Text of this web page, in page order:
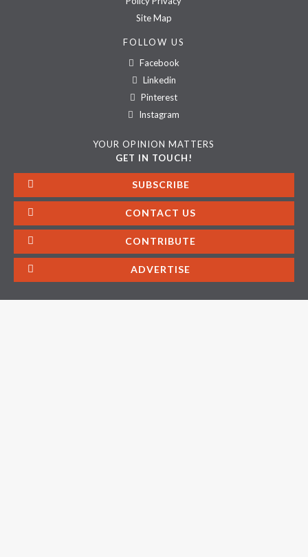
Site Map
FOLLOW US
Facebook
Linkedin
Pinterest
Instagram
YOUR OPINION MATTERS
GET IN TOUCH!
SUBSCRIBE
CONTACT US
CONTRIBUTE
ADVERTISE